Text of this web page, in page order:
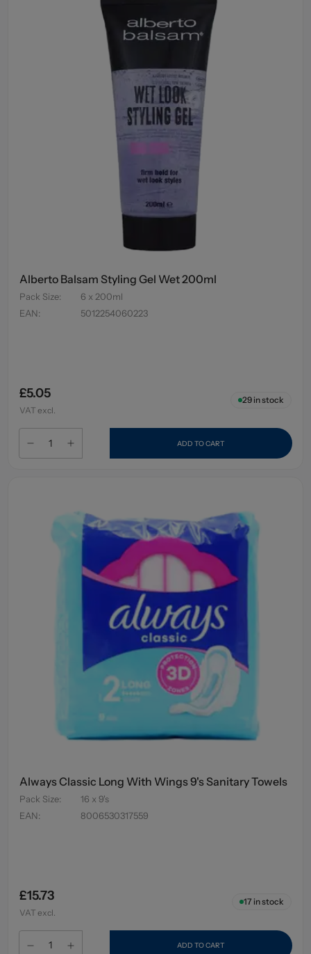
Alberto Balsam Styling Gel Wet 200ml
Pack Size:
6 x 200ml
EAN: 5012254060223
£5.05
VAT excl.
29in stock
ADD TO CART
Always Classic Long With Wings 9's Sanitary Towels
Pack Size:
16 x 9's
EAN: 8006530317559
£15.73
VAT excl.
17 in stock
ADD TO CART